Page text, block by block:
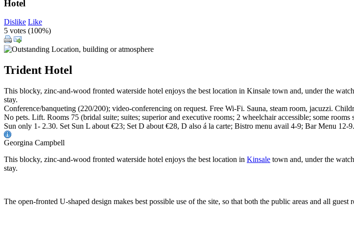
Hotel
Dislike Like
5 votes (100%)
Trident Hotel
This blocky, zinc-and-wood fronted waterside hotel enjoys the best location in Kinsale town and, under the
stay.
Conference/banqueting (220/200); video-conferencing on request. Free Wi-Fi. Sauna, steam room, jacuzzi.
No pets. Lift. Rooms 75 (bridal suite; suites; superior and executive rooms; 2 wheelchair accessible; some
Sun only 1- 2.30. Set Sun L about €23; Set D about €28, D also á la carte; Bistro menu avail 4-9; Bar Menu
Georgina Campbell
This blocky, zinc-and-wood fronted waterside hotel enjoys the best location in Kinsale town and, under the
stay.
The open-fronted U-shaped design makes best possible use of the site, so that both the public areas and all guest